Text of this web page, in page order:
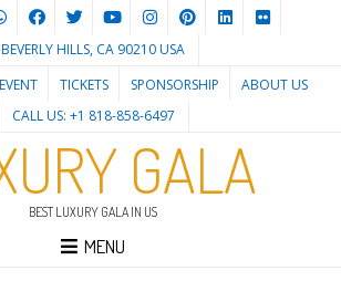
BEVERLY HILLS, CA 90210 USA
TICKETS SPONSORSHIP
ABOUT US
CALL US: +1 818-858-6497
GALA
BEST LUXURY GALA IN US
MENU